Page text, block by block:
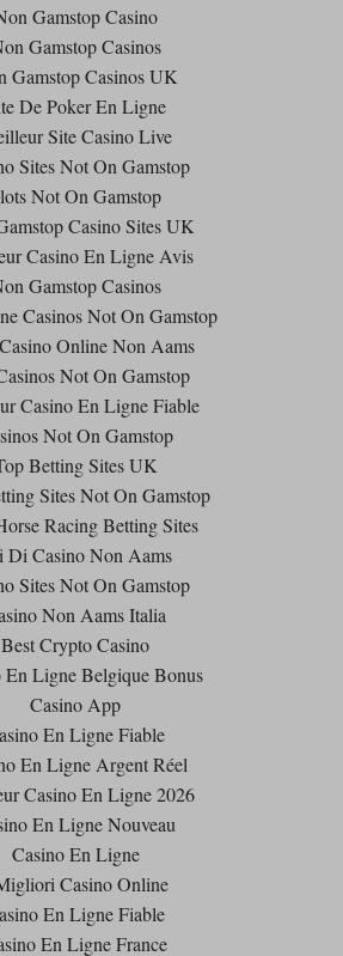
Gamstop Casino
Gamstop Casinos
Gamstop Casinos UK
De Poker En Ligne
Site Casino Live
Sites Not On Gamstop
Not On Gamstop
Casino Sites UK
Casino En Ligne Avis
Gamstop Casinos
Casinos Not On Gamstop
Online Non Aams
Not On Gamstop
Casino En Ligne Fiable
Not On Gamstop
Betting Sites UK
Sites Not On Gamstop
Racing Betting Sites
Di Casino Non Aams
Sites Not On Gamstop
Non Aams Italia
Best Crypto Casino
En Ligne Belgique Bonus
Casino App
En Ligne Fiable
En Ligne Argent Réel
Casino En Ligne 2026
En Ligne Nouveau
Casino En Ligne
Casino Online
En Ligne Fiable
En Ligne France